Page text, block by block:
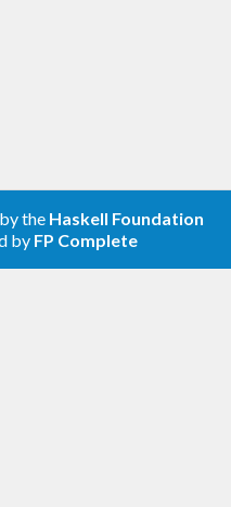
the Haskell Foundation
by FP Complete